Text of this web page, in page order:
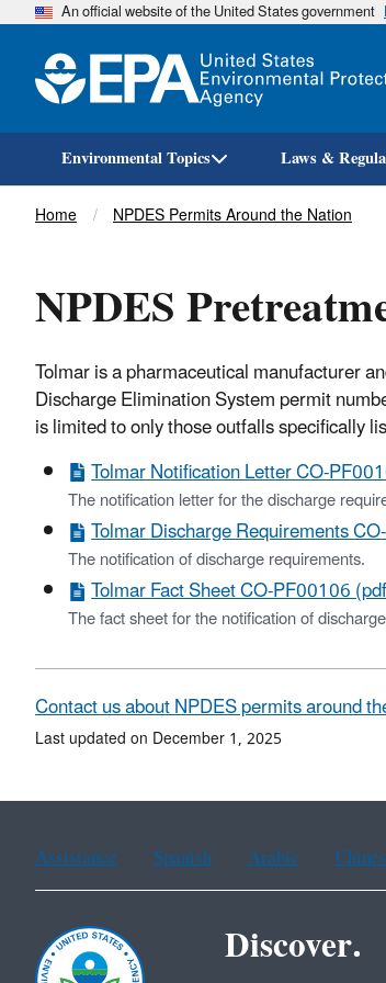
An official website of the United States government
Environmental Topics Laws &
Breadcrumb
Home NPDES Permits Around the Nation
NPDES
Tolmar is a pharmaceutical manufacturer
Discharge Elimination System permit
is limited to only those outfalls specifically
Tolmar Notification Letter CO-
The notification letter for the discharge
Tolmar Discharge Requirements
The notification of discharge requirements.
Tolmar Fact Sheet CO-PF00106
The fact sheet for the notification of
Contact us about NPDES permits around
Last updated on December 1, 2025
Assistance Spanish Arabic
Discover.